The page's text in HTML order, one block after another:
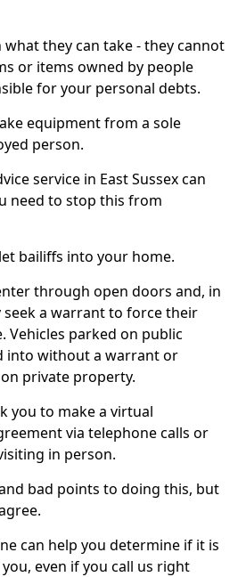
what they can take - they cannot
or items owned by people
for your personal debts.
equipment from a sole
person.
service in East Sussex can
need to stop this from
bailiffs into your home.
through open doors and, in
seek a warrant to force their
Vehicles parked on public
into without a warrant or
private property.
you to make a virtual
via telephone calls or
in person.
bad points to doing this, but
can help you determine if it is
even if you call us right